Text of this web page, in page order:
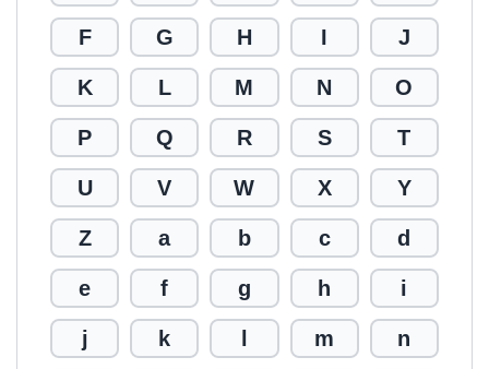
F G H I J
K L M N O
P Q R S T
U V W X Y
Z a b c d
e f g h i
j k m n